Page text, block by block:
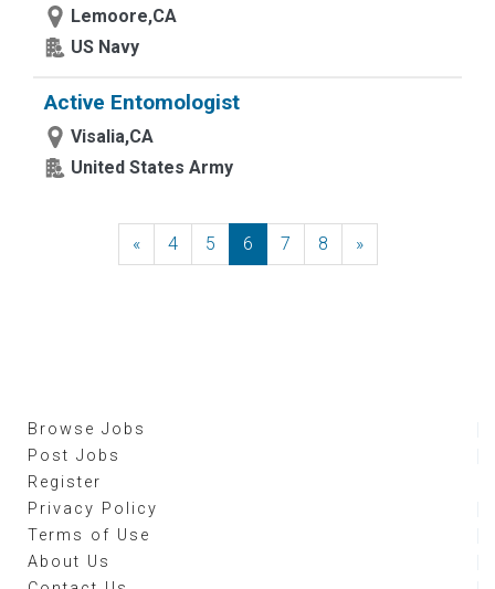
Lemoore,CA
US Navy
Active Entomologist
Visalia,CA
United States Army
«Previous
4 5 6 7 8 »Next
Browse Jobs
Post Jobs
Register
Privacy Policy
Terms of Use
About Us